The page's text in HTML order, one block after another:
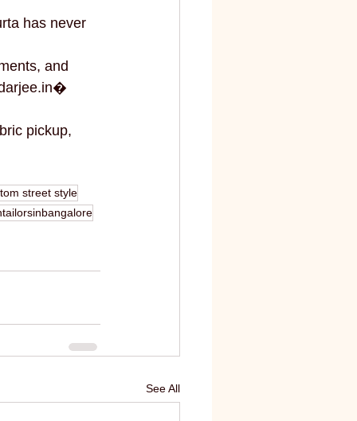
has never
and
pickup,
street style
See All